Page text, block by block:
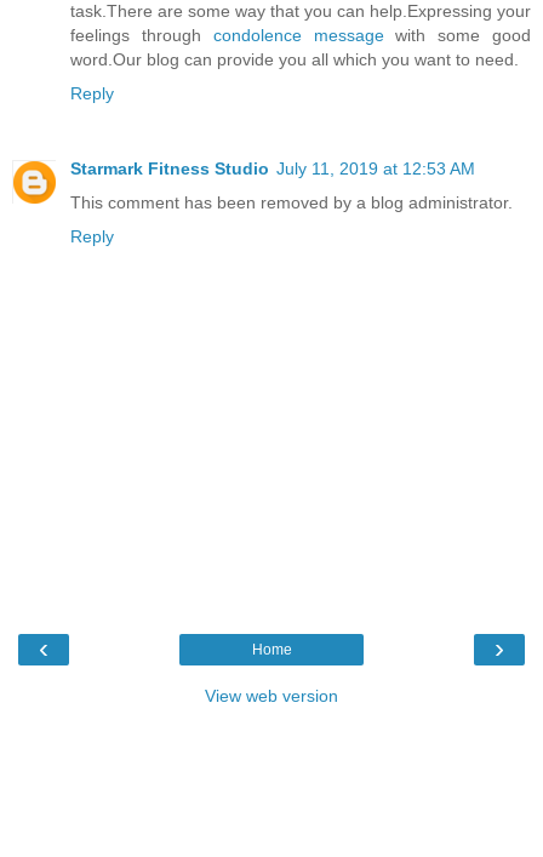
task.There are some way that you can help.Expressing your
feelings through condolence messagewith some good
word.Our blog can provide you all which you want to need.
Reply
Starmark Fitness Studio July 11, 2019 at 12:53 AM
This comment has been removed by a blog administrator.
Reply
‹ ›
Home
View web version